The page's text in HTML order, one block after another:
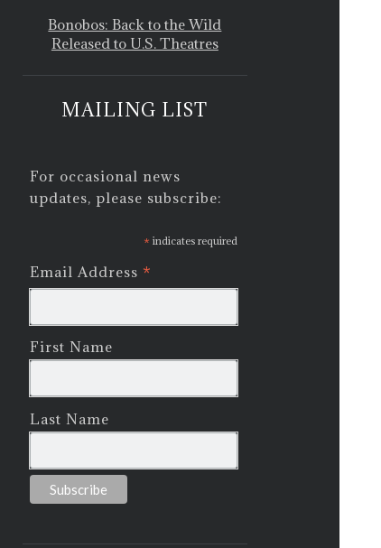
Bonobos: Back to the Wild
Released to U.S. Theatres
MAILING LIST
For occasional news
updates, please subscribe:
* indicates required
Email Address *
First Name
Last Name